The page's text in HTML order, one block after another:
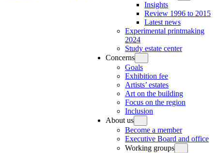
Insights
Review 1996 to 2015
Latest news
Experimental printmaking
2024
Study estate center
Concerns
Goals
Exhibition fee
Artists’ estates
Art on the building
Focus on the region
Inclusion
About us
Become a member
Executive Board and office
Working groups